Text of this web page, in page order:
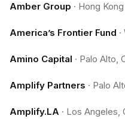
Amber Group · Hong Kong
America’s Frontier Fund ·
Amino Capital · Palo Alto,
Amplify Partners · Palo
Amplify.LA · Los Angeles,